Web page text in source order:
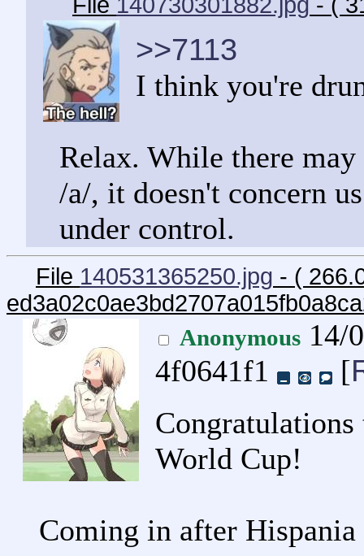
>>7113
I think you're
Relax. While there
/a/, it doesn't concern
under control.
File 140531365250.jpg - (
Anonymous 14/
4f0641f1
[
World Cup!
Coming in after Hispania